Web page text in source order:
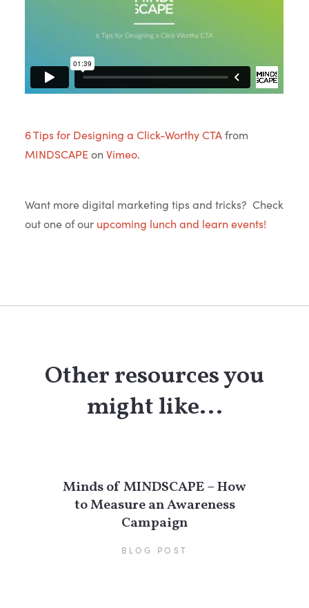
6 Tips for Designing a Click-Worthy CTAfrom
MINDSCAPE onVimeo.
Want more digital marketing tips and tricks? Check
out one of our upcoming lunch and learn events!
Other resources you
might like...
Minds of MINDSCAPE – How
to Measure an Awareness
Campaign
BLOG POST